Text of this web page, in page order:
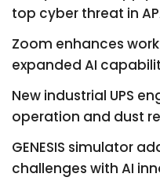
top cyber threat in
Zoom enhances
expanded AI
New industrial UPS
operation and dust
GENESIS simulator
challenges with AI